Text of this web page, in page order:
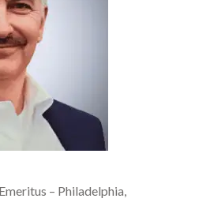
– Philadelphia,